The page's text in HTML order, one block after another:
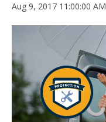
Aug 9, 2017 11:00:00 AM